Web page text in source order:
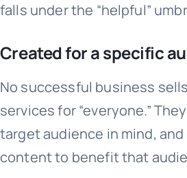
falls under the “helpful”
Created for a specific
No successful business
services for “everyone.”
target audience in mind,
content to benefit that